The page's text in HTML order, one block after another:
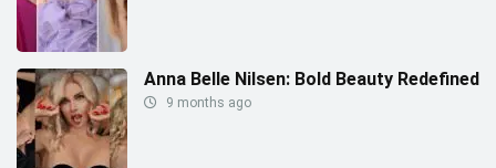
Anna Belle Nilsen: Bold Beauty Redefined
9 months ago